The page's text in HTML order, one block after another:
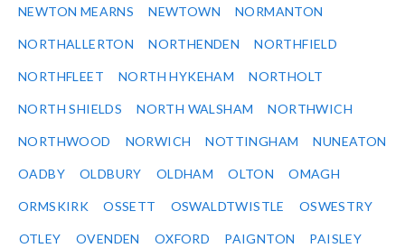
NEWTON MEARNS NEWTOWN NORMANTON
NORTHALLERTON NORTHENDEN NORTHFIELD
NORTHFLEET NORTH HYKEHAM NORTHOLT
NORTH SHIELDS NORTH WALSHAM NORTHWICH
NORTHWOOD NORWICH NOTTINGHAM NUNEATON
OADBY OLDBURY OLDHAM OLTON OMAGH
ORMSKIRK OSSETT OSWALDTWISTLE OSWESTRY
OTLEY OVENDEN OXFORD PAIGNTON PAISLEY